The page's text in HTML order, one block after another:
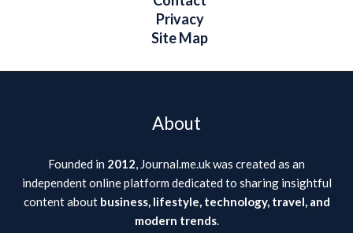
Privacy
Site Map
About
Founded in 2012, Journal.me.uk was created as an
independent online platform dedicated to sharing insightful
content about business, lifestyle, technology, travel, and
modern trends.